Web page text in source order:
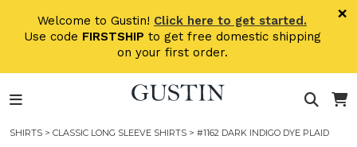
Welcome to Gustin! Click here to get started.
Use code FIRSTSHIP to get free domestic shipping
on your first order.
×
SHIRTS > CLASSIC LONG SLEEVE SHIRTS > #1162 DARK INDIGO DYE PLAID